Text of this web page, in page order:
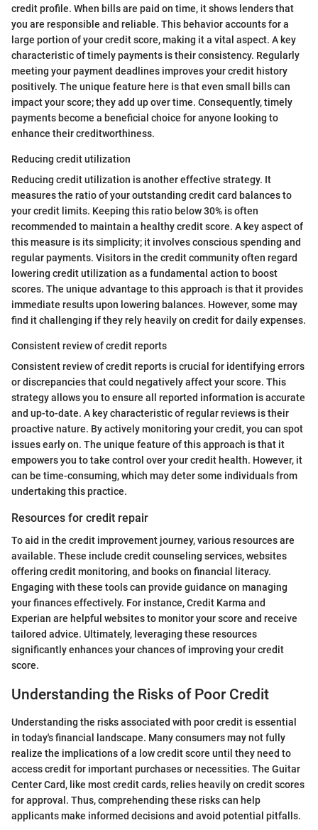
credit profile. When bills are paid on time, it shows lenders that
you are responsible and reliable. This behavior accounts for a
large portion of your credit score, making it a vital aspect. A key
characteristic of timely payments is their consistency. Regularly
meeting your payment deadlines improves your credit history
positively. The unique feature here is that even small bills can
impact your score; they add up over time. Consequently, timely
payments become a beneficial choice for anyone looking to
enhance their creditworthiness.
Reducing credit utilization
Reducing credit utilization is another effective strategy. It
measures the ratio of your outstanding credit card balances to
your credit limits. Keeping this ratio below 30% is often
recommended to maintain a healthy credit score. A key aspect of
this measure is its simplicity; it involves conscious spending and
regular payments. Visitors in the credit community often regard
lowering credit utilization as a fundamental action to boost
scores. The unique advantage to this approach is that it provides
immediate results upon lowering balances. However, some may
find it challenging if they rely heavily on credit for daily expenses.
Consistent review of credit reports
Consistent review of credit reports is crucial for identifying errors
or discrepancies that could negatively affect your score. This
strategy allows you to ensure all reported information is accurate
and up-to-date. A key characteristic of regular reviews is their
proactive nature. By actively monitoring your credit, you can spot
issues early on. The unique feature of this approach is that it
empowers you to take control over your credit health. However, it
can be time-consuming, which may deter some individuals from
undertaking this practice.
Resources for credit repair
To aid in the credit improvement journey, various resources are
available. These include credit counseling services, websites
offering credit monitoring, and books on financial literacy.
Engaging with these tools can provide guidance on managing
your finances effectively. For instance, Credit Karma and
Experian are helpful websites to monitor your score and receive
tailored advice. Ultimately, leveraging these resources
significantly enhances your chances of improving your credit
score.
Understanding the Risks of Poor Credit
Understanding the risks associated with poor credit is essential
in today's financial landscape. Many consumers may not fully
realize the implications of a low credit score until they need to
access credit for important purchases or necessities. The Guitar
Center Card, like most credit cards, relies heavily on credit scores
for approval. Thus, comprehending these risks can help
applicants make informed decisions and avoid potential pitfalls.